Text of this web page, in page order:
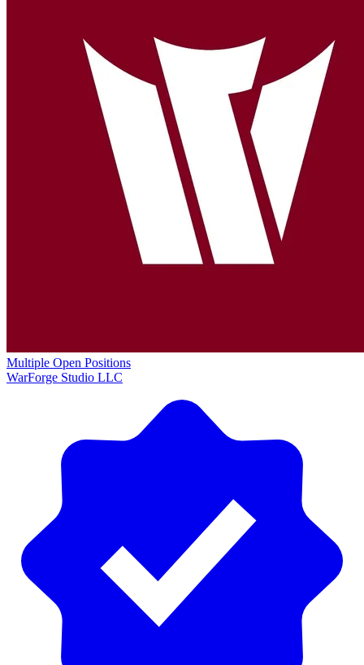
Multiple Open Positions
WarForge Studio LLC